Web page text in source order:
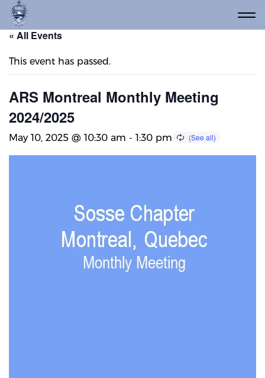
« All Events
This event has passed.
ARS Montreal Monthly Meeting
2024/2025
May 10, 2025 @ 10:30 am - 1:30 pm